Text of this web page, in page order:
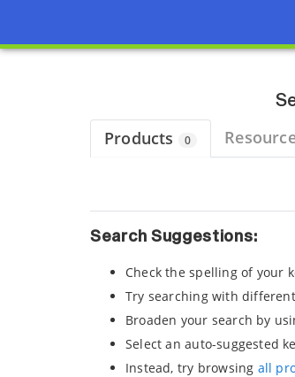
Page view updated with the selected options.
Products 0
Search Suggestions:
Check the spelling of your
Try searching with
Broaden your search by
Select an auto-suggested
Instead, try browsing all